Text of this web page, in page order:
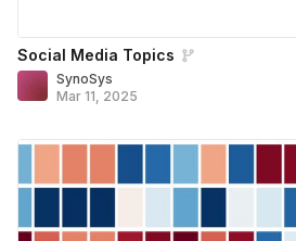
Social Media Topics
SynoSys
Mar 11, 2025